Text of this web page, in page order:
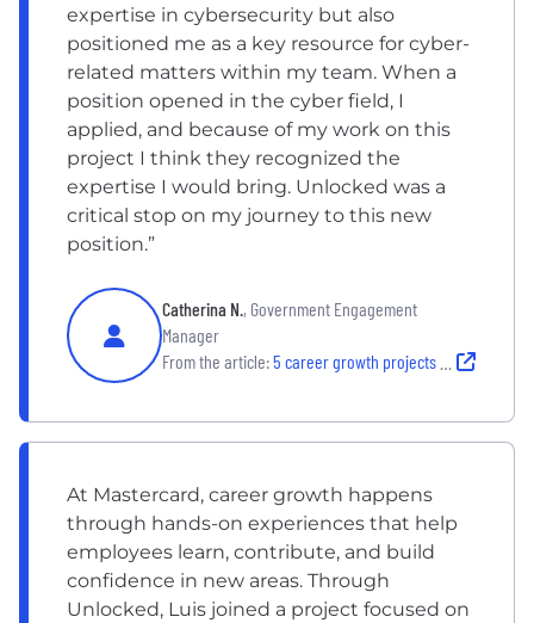
expertise in cybersecurity but also
positioned me as a key resource for cyber-
related matters within my team. When a
position opened in the cyber field, I
applied, and because of my work on this
project I think they recognized the
expertise I would bring. Unlocked was a
critical stop on my journey to this new
position.”
Catherina N., Government Engagement
Manager
From the article:5 career growth projects Mastercard employees loved
At Mastercard, career growth happens
through hands-on experiences that help
employees learn, contribute, and build
confidence in new areas. Through
Unlocked, Luis joined a project focused on